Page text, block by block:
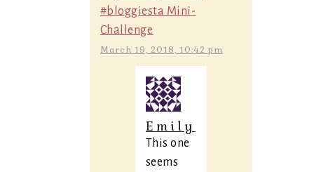
#bloggiesta Mini-
Challenge
March 19, 2018, 10:42 pm
Emily
This one
seems